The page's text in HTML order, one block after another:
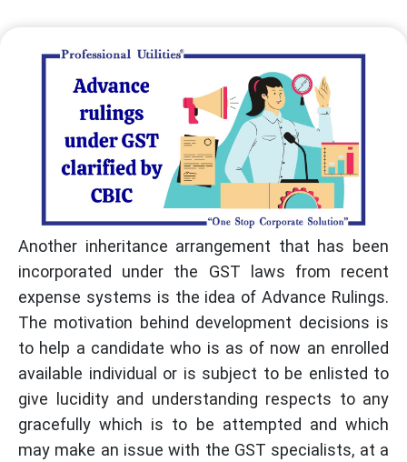
Another inheritance arrangement that has been
incorporated under the GST laws from recent
expense systems is the idea of Advance Rulings.
The motivation behind development decisions is
to help a candidate who is as of now an enrolled
available individual or is subject to be enlisted to
give lucidity and understanding respects to any
gracefully which is to be attempted and which
may make an issue with the GST specialists, at a